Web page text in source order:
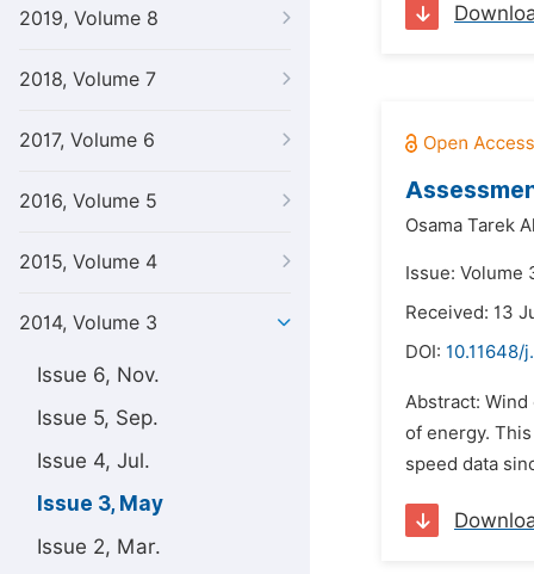
2019, Volume 8
2018, Volume 7
2017, Volume 6
2016, Volume 5
2015, Volume 4
2014, Volume 3
Issue 6, Nov.
Issue 5, Sep.
Issue 4, Jul.
Issue 3, May
Issue 2, Mar.
Osama Tarek
Issue: Volume
Received: 13
DOI: 10.11648/
Abstract:
of energy.
speed data